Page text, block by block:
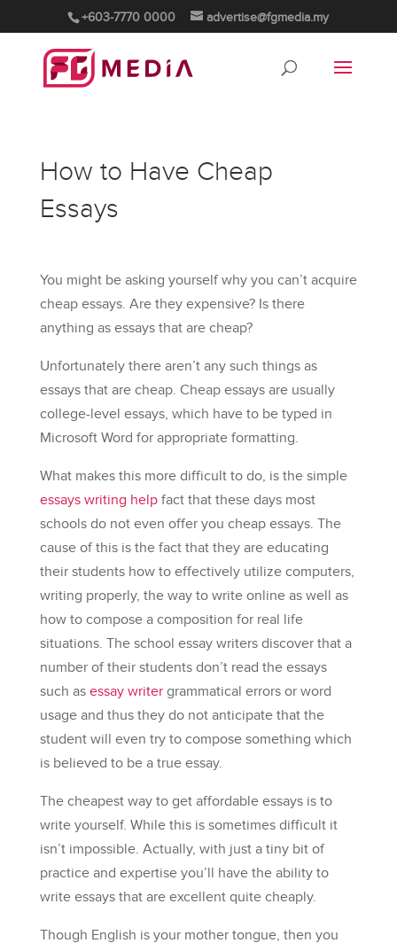
+603-7770 0000 advertise@fgmedia.my
How to Have Cheap
Essays
You might be asking yourself why you can’t acquire
cheap essays. Are they expensive? Is there
anything as essays that are cheap?
Unfortunately there aren’t any such things as
essays that are cheap. Cheap essays are usually
college-level essays, which have to be typed in
Microsoft Word for appropriate formatting.
What makes thismore difficult to do, is the simple
essays writing helpfact that these days most
schools do not even offer you cheap essays. The
cause of this is the fact that they are educating
their students how to effectively utilize computers,
writing properly, the way to write online as well as
how to compose a composition for real life
situations. The school essay writers discover that a
number of their students don’t read the essays
such as essay writergrammatical errors or word
usage and thus they do not anticipate that the
student will even try to compose something which
is believed to be a true essay.
The cheapest way to get affordable essays is to
write yourself. While this is sometimes difficult it
isn’t impossible. Actually, with just a tiny bit of
practice and expertise you’ll have the ability to
write essays that are excellent quite cheaply.
Though English is your mother tongue, then you